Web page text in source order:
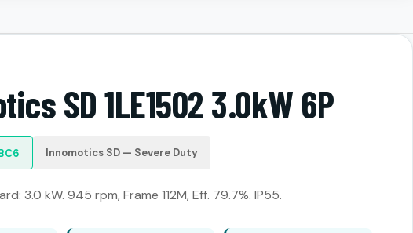
SD 1LE1502 3.0kW 6P
Innomotics SD — Severe Duty
3.0 kW. 945 rpm, Frame 112M, Eff. 79.7%. IP55.